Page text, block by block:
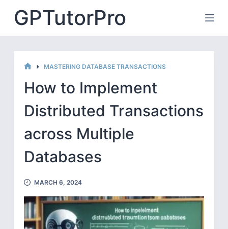
GPTutorPro
MASTERING DATABASE TRANSACTIONS
How to Implement
Distributed Transactions
across Multiple
Databases
MARCH 6, 2024